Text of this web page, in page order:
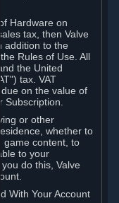
Hardware on
tax, then Valve
addition to the
Rules of Use. All
the United
tax. VAT
due on the value of
Subscription.
or other
whether to
game content, to
to your
do this, Valve
With Your Account